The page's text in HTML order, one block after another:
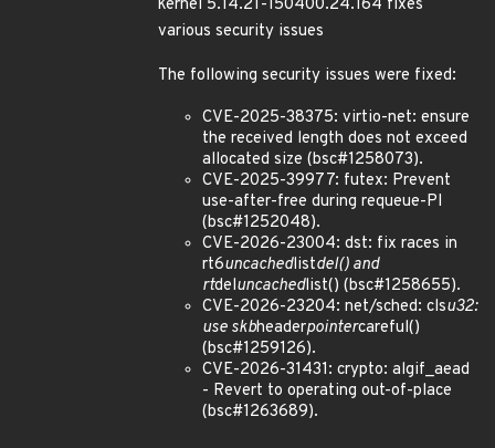
kernel 5.14.21-150400.24.164 fixes
various security issues
The following security issues were fixed:
CVE-2025-38375: virtio-net: ensure
the received length does not exceed
allocated size (bsc#1258073).
CVE-2025-39977: futex: Prevent
use-after-free during requeue-PI
(bsc#1252048).
CVE-2026-23004: dst: fix races in
rt6uncachedlistdel() and
rtdeluncachedlist() (bsc#1258655).
CVE-2026-23204: net/sched: clsu32:
use skbheaderpointercareful()
(bsc#1259126).
CVE-2026-31431: crypto: algif_aead
- Revert to operating out-of-place
(bsc#1263689).